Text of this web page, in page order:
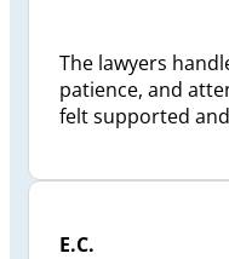
The lawyers
patience, and
felt supported
E.C.